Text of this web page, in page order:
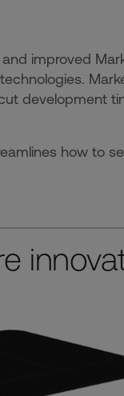
improved
development
how to